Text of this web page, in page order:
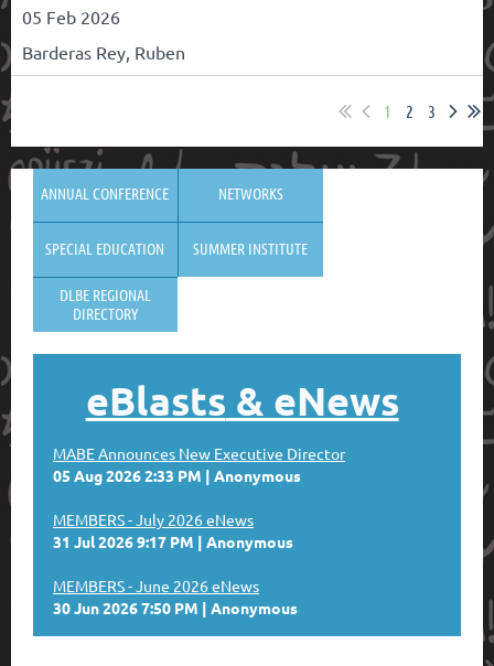
05 Feb 2026
Barderas Rey, Ruben
1 2 3
ANNUAL CONFERENCE NETWORKS
SPECIAL EDUCATION SUMMER INSTITUTE
DLBE REGIONAL
DIRECTORY
eBlasts & eNews
MABE Announces New Executive Director
05 Aug 2026 2:33 PM
Anonymous
MEMBERS - July 2026 eNews
31 Jul 2026 9:17 PM
Anonymous
MEMBERS - June 2026 eNews
30 Jun 2026 7:50 PM
Anonymous